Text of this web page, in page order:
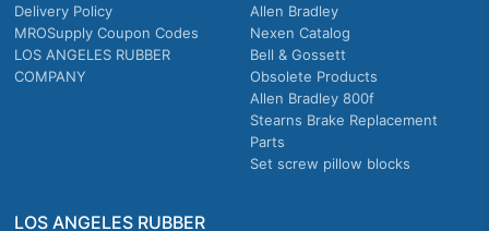
Delivery Policy
MROSupply Coupon Codes
LOS ANGELES RUBBER
COMPANY
Allen Bradley
Nexen Catalog
Bell & Gossett
Obsolete Products
Allen Bradley 800f
Stearns Brake Replacement
Parts
Set screw pillow blocks
LOS ANGELES RUBBER